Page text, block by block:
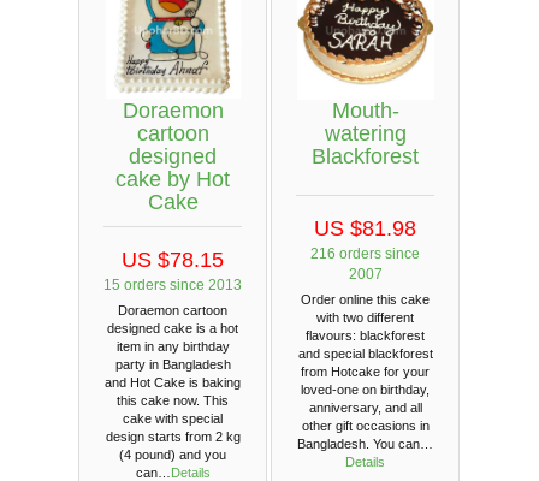
Doraemon
cartoon
designed
cake by Hot
Cake
US $78.15
15 orders since 2013
Doraemon cartoon
designed cake is a hot
item in any birthday
party in Bangladesh
and Hot Cake is baking
this cake now. This
cake with special
design starts from 2 kg
(4 pound) and you
can… Details
Mouth-
watering
Blackforest
US $81.98
216 orders since
2007
Order online this cake
with two different
flavours: blackforest
and special blackforest
from Hotcake for your
loved-one on birthday,
anniversary, and all
other gift occasions in
Bangladesh. You can…
Details